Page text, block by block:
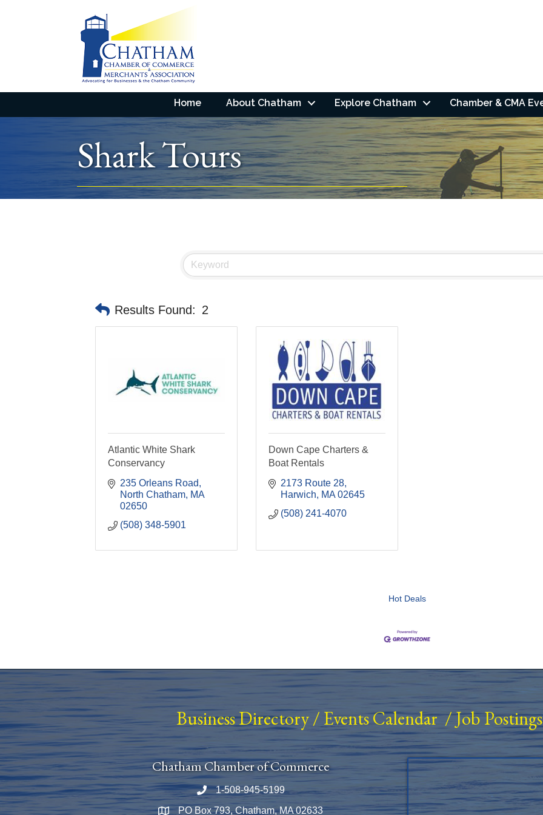
Home About Chatham Explore Chatham Chamber & CMA
Shark Tours
Results Found: 2
Atlantic White Shark
Conservancy
235 Orleans Road
North Chatham MA
02650
(508) 348-5901
Down Cape Charters &
Boat Rentals
2173 Route 28
Harwich
MA 02645
(508) 241-4070
Hot Deals
Business Directory/ Events Calendar/Job Postings
Chatham Chamber of Commerce
Phone number
1-508-945-5199
Map PO Box 793, Chatham, MA 02633